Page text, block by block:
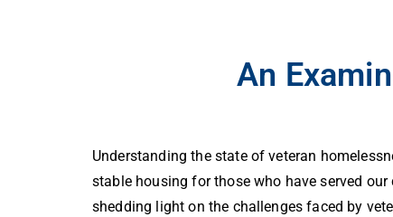
An
Understanding the state of veteran
stable housing for those who have served
shedding light on the challenges faced by